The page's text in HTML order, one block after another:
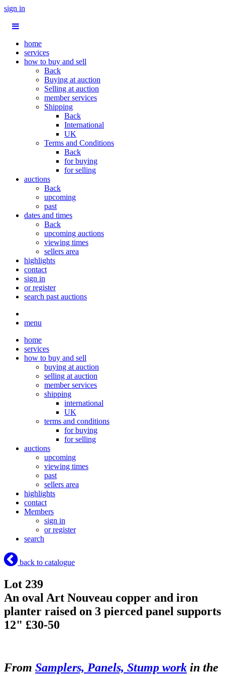
sign in
home
services
how to buy and sell
Back
Buying at auction
Selling at auction
member services
Shipping
Back
International
UK
Terms and Conditions
Back
for buying
for selling
auctions
Back
upcoming
past
dates and times
Back
upcoming auctions
viewing times
sellers area
highlights
contact
sign in
or register
search past auctions
menu
home
services
how to buy and sell
buying at auction
selling at auction
member services
shipping
international
UK
terms and conditions
for buying
for selling
auctions
upcoming
viewing times
past
sellers area
highlights
contact
Members
sign in
or register
search
back to catalogue
Lot 239
An oval Art Nouveau copper and iron
planter raised on 3 pierced panel supports
12" £30-50
From Samplers, Panels, Stump work in the